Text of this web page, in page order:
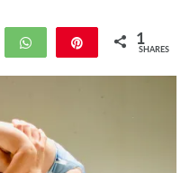
Reddit WhatsApp 1
SHARES